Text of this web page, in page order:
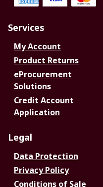
Services
My Account
Product Returns
eProcurement
Solutions
Credit Account
Application
Legal
Data Protection
Privacy Policy
Conditions of Sale